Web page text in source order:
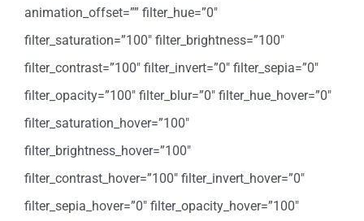
animation_offset=”” filter_hue=”0″
filter_saturation=”100″ filter_brightness=”100″
filter_contrast=”100″ filter_invert=”0″ filter_sepia=”0″
filter_opacity=”100″ filter_blur=”0″ filter_hue_hover=”0″
filter_saturation_hover=”100″
filter_brightness_hover=”100″
filter_contrast_hover=”100″ filter_invert_hover=”0″
filter_sepia_hover=”0″ filter_opacity_hover=”100″